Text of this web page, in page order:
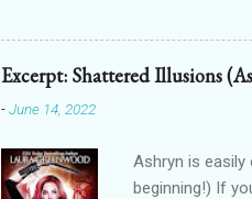
can get
featuring
interact with
connected to
Excerpt: Shattered Illusions
-June 14, 2022
Ashryn is
beginning!) If